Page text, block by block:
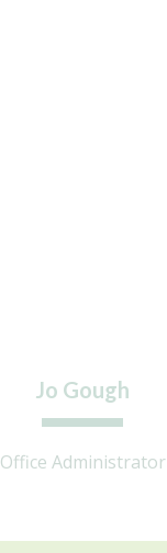
Jo Gough
Office Administrator